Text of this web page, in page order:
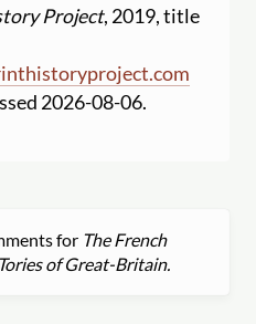
Project, 2019, title
2026-08-06.
for The French
of Great-Britain.